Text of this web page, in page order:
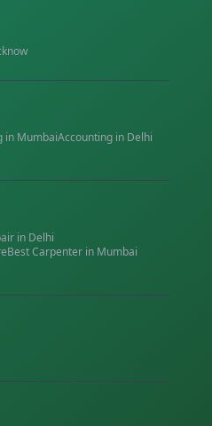
in MumbaiAccounting in Delhi
in Delhi
BestCarpenter in Mumbai